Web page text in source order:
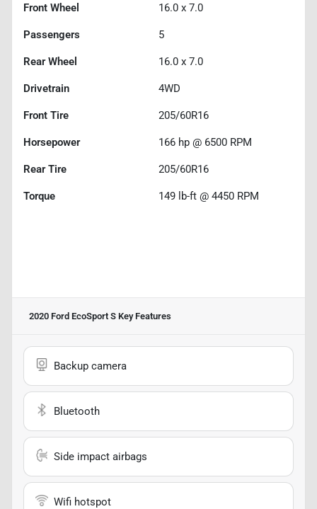
Front Wheel 16.0 x 7.0
Passengers 5
Rear Wheel 16.0 x 7.0
Drivetrain 4WD
Front Tire 205/60R16
Horsepower 166 hp @ 6500 RPM
Rear Tire 205/60R16
Torque 149 lb-ft @ 4450 RPM
2020 Ford EcoSport S Key Features
Backup camera
Bluetooth
Side impact airbags
Wifi hotspot